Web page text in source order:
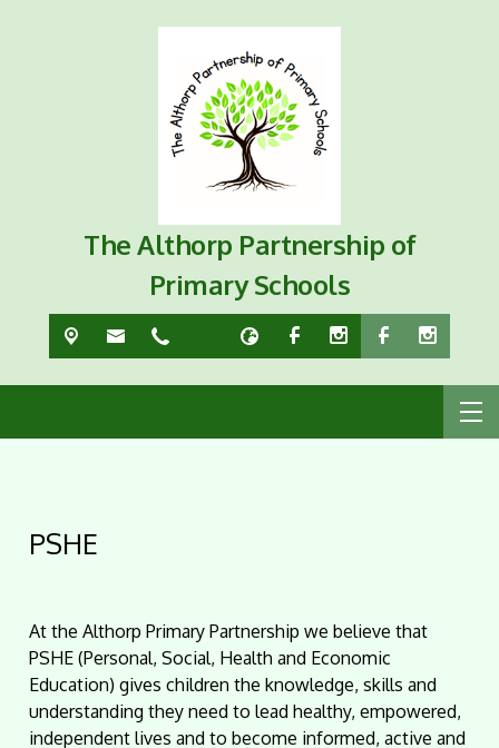
The Althorp Partnership of
Primary Schools
PSHE
At the Althorp Primary Partnership we believe that
PSHE (Personal, Social, Health and Economic
Education) gives children the knowledge, skills and
understanding they need to lead healthy, empowered,
independent lives and to become informed, active and